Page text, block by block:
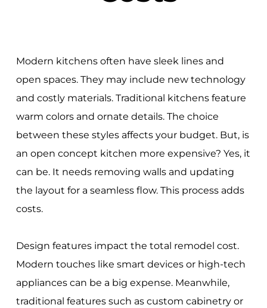
Modern kitchens often have sleek lines and
open spaces. They may include new technology
and costly materials. Traditional kitchens feature
warm colors and ornate details. The choice
between these styles affects your budget. But, is
an open concept kitchen more expensive? Yes, it
can be. It needs removing walls and updating
the layout for a seamless flow. This process adds
costs.
Design features impact the total remodel cost.
Modern touches like smart devices or high-tech
appliances can be a big expense. Meanwhile,
traditional features such as custom cabinetry or